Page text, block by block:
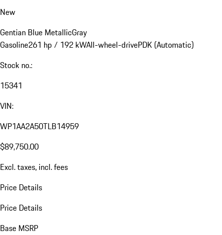
New
Gentian Blue MetallicGray
Gasoline261 hp / 192 kWAll-wheel-drivePDK (Automatic)
Stock no.:
15341
VIN:
WP1AA2A50TLB14959
$89,750.00
Excl. taxes, incl. fees
Price Details
Price Details
Base MSRP